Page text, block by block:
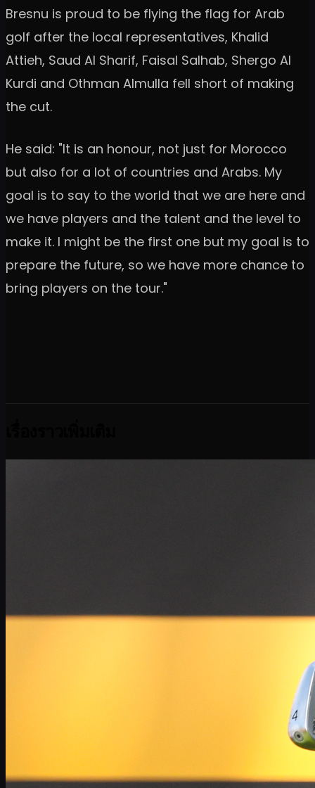
Bresnu is proud to be flying the flag for Arab
golf after the local representatives, Khalid
Attieh, Saud Al Sharif, Faisal Salhab, Shergo Al
Kurdi and Othman Almulla fell short of making
the cut.
He said: "It is an honour, not just for Morocco
but also for a lot of countries and Arabs. My
goal is to say to the world that we are here and
we have players and the talent and the level to
make it. I might be the first one but my goal is to
prepare the future, so we have more chance to
bring players on the tour."